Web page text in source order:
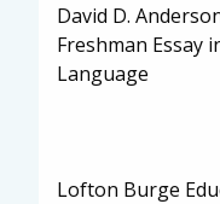
David D.
Freshman Essay
Language
Lofton Burge